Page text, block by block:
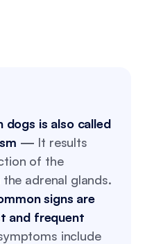
dogs is also called
— It results
of the
adrenal glands.
signs are
and frequent
include